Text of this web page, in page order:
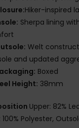
Hiker-inspired
Sherpa lining
Welt
and updated
Boxed
Height: 38mm
Upper: 82%
100% Polyester,